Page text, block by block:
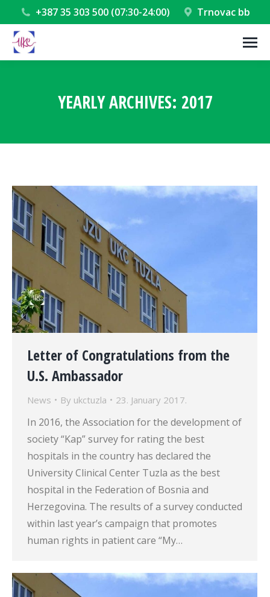
+387 35 303 500 (07:30-24:00) Trnovac bb
YEARLY ARCHIVES: 2017
Letter of Congratulations from the
U.S. Ambassador
News By ukctuzla 23. January 2017.
In 2016, the Association for the development of
society “Kap” survey for rating the best
hospitals in the country has declared the
University Clinical Center Tuzla as the best
hospital in the Federation of Bosnia and
Herzegovina. The results of a survey conducted
within last year’s campaign that promotes
human rights in patient care “My…